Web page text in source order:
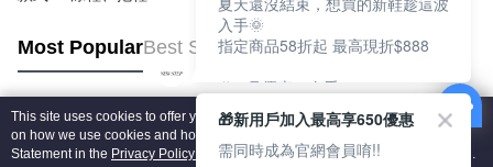
Most PopularBest Sellers
Popular Tags
This site uses cookies to offer you a better browsing experience. Find out more
on how we use cookies and how you can change your settings on the Cookie
Statement in the Privacy Policy
of this website. By browsing the website, you
入手🌞
指定商品58折起 最高現折$888
🎉 8月優惠一次看
①LINE購物最高10%回饋
②每周限定品現折200
③指定商品58折起 最高現折$888
🎁新用戶加入最高享650優惠
需同時成為官網會員唷!!